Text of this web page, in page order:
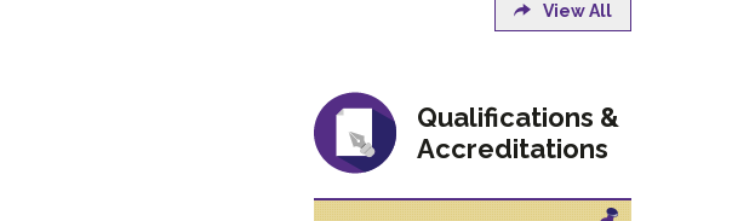
View All
Qualifications &
Accreditations